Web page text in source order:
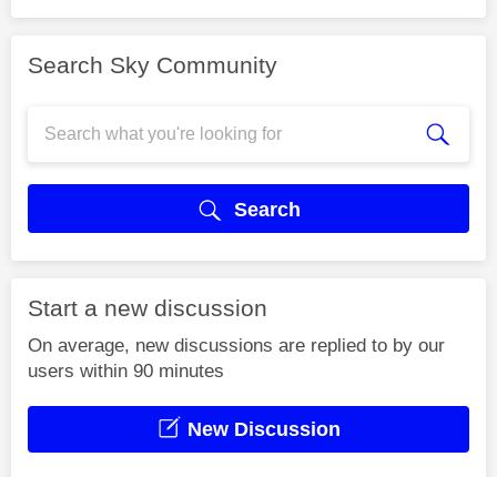
Search Sky Community
Search
Start a new discussion
On average, new discussions are replied to by our
users within 90 minutes
New Discussion